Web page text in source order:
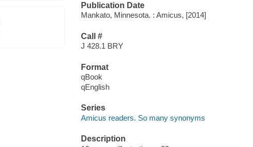
Publication Date
Mankato, Minnesota. : Amicus, [2014]
Call #
J 428.1 BRY
Format
qBook
qEnglish
Series
Amicus readers. So many synonyms
Description